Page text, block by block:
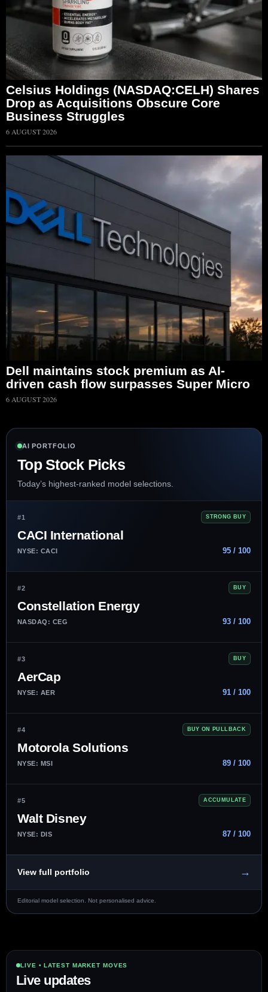
Celsius Holdings (NASDAQ:CELH) Shares
Drop as Acquisitions Obscure Core
Business Struggles
6 AUGUST 2026
Dell maintains stock premium as AI-
driven cash flow surpasses Super Micro
6 AUGUST 2026
AI PORTFOLIO
Top Stock Picks
Today’s highest-ranked model selections.
#1 STRONG BUY
CACI International
NYSE: CACI 95 / 100
#2 BUY
Constellation Energy
NASDAQ: CEG 93 / 100
#3 BUY
AerCap
NYSE: AER 91 / 100
#4 BUY ON PULLBACK
Motorola Solutions
NYSE: MSI 89 / 100
#5 ACCUMULATE
Walt Disney
NYSE: DIS 87 / 100
View full portfolio →
Editorial model selection. Not personalised advice.
LIVE • LATEST MARKET MOVES
Live updates